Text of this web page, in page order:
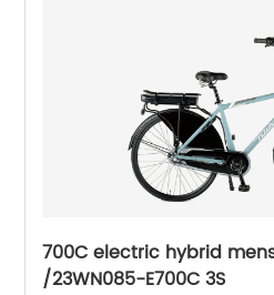
700C electric hybrid
/23WN085-E700C 3S